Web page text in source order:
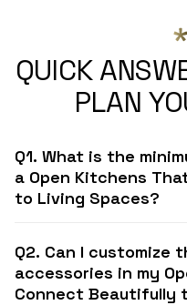
QUICK
PLAN
Q1. What is the
a Open Kitchens
to Living Spaces?
Q2. Can I customize
accessories in my
Connect Beautifully